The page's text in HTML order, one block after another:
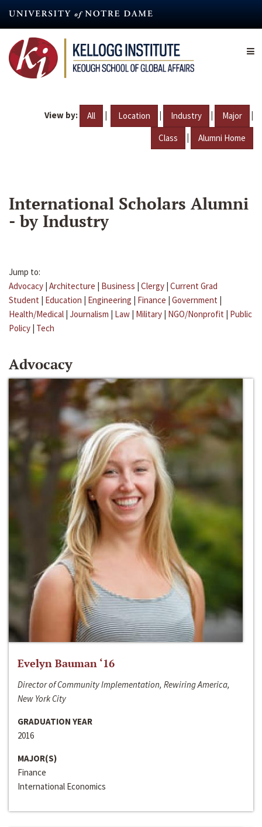
content
View by: All | Location | Industry | Major |
Class | Alumni Home
International Scholars Alumni
- by Industry
Jump to:
Advocacy | Architecture | Business | Clergy | Current Grad
Student | Education | Engineering | Finance | Government |
Health/Medical | Journalism | Law | Military | NGO/Nonprofit | Public
Policy | Tech
Advocacy
Evelyn Bauman ‘16
Director of Community Implementation, Rewiring America,
New York City
GRADUATION YEAR
2016
MAJOR(S)
Finance
International Economics